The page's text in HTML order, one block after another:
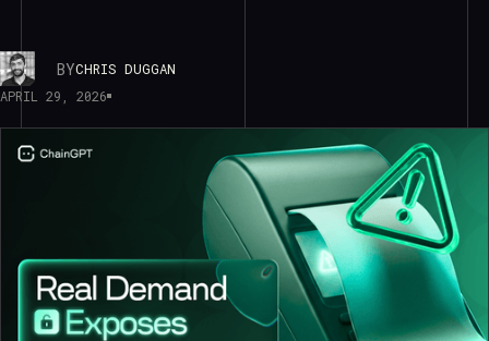
BYCHRIS DUGGAN
APRIL 29, 2026